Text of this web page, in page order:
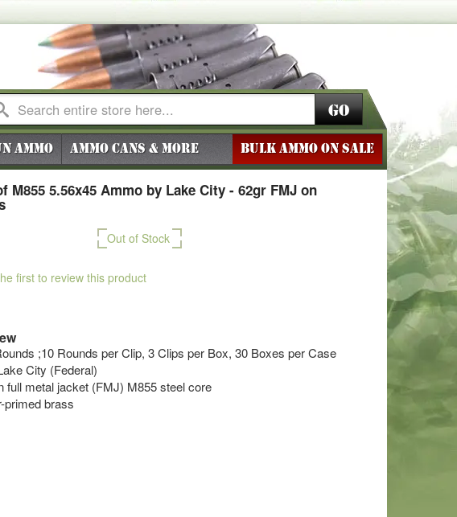
Go
Ammo Ammo Cans & More BULK AMMO ON SALE
M855 5.56x45 Ammo by Lake City - 62gr FMJ on
Out of Stock
first to review this product
;10 Rounds per Clip, 3 Clips per Box, 30 Boxes per Case
City (Federal)
full metal jacket (FMJ) M855 steel core
primed brass